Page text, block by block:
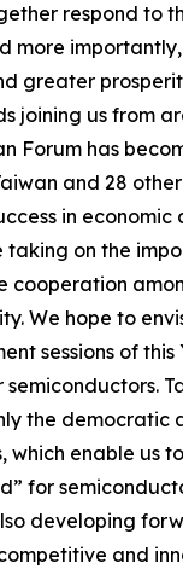
respond to
more
greater
joining us from
Forum has
and 28
in
taking on the
cooperation
We hope to
sessions of
semiconductors.
the democratic
which enable us
for
developing
and